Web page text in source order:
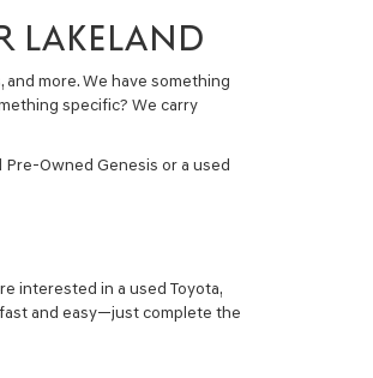
LAKELAND
more. We have something
specific? We carry
Owned Genesis or a used
interested in a used Toyota,
and easy—just complete the